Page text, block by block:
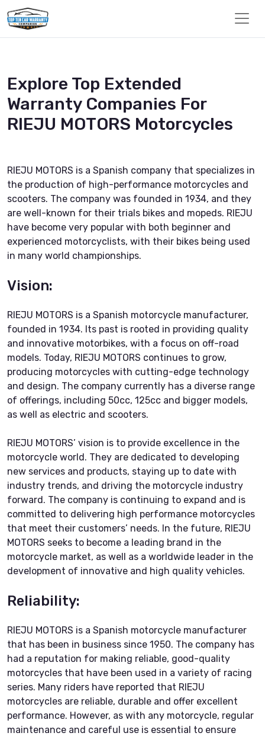
Explore Top Extended
Warranty Companies For
RIEJU MOTORS Motorcycles
RIEJU MOTORS is a Spanish company that specializes in
the production of high-performance motorcycles and
scooters. The company was founded in 1934, and they
are well-known for their trials bikes and mopeds. RIEJU
have become very popular with both beginner and
experienced motorcyclists, with their bikes being used
in many world championships.
Vision:
RIEJU MOTORS is a Spanish motorcycle manufacturer,
founded in 1934. Its past is rooted in providing quality
and innovative motorbikes, with a focus on off-road
models. Today, RIEJU MOTORS continues to grow,
producing motorcycles with cutting-edge technology
and design. The company currently has a diverse range
of offerings, including 50cc, 125cc and bigger models,
as well as electric and scooters.
RIEJU MOTORS’ vision is to provide excellence in the
motorcycle world. They are dedicated to developing
new services and products, staying up to date with
industry trends, and driving the motorcycle industry
forward. The company is continuing to expand and is
committed to delivering high performance motorcycles
that meet their customers’ needs. In the future, RIEJU
MOTORS seeks to become a leading brand in the
motorcycle market, as well as a worldwide leader in the
development of innovative and high quality vehicles.
Reliability:
RIEJU MOTORS is a Spanish motorcycle manufacturer
that has been in business since 1950. The company has
had a reputation for making reliable, good-quality
motorcycles that have been used in a variety of racing
series. Many riders have reported that RIEJU
motorcycles are reliable, durable and offer excellent
performance. However, as with any motorcycle, regular
maintenance and careful use is essential to ensure